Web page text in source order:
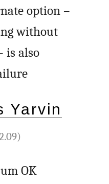
option –
without
is also
Yarvin
OK